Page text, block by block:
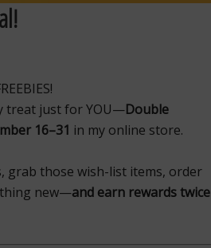
treat just for YOU—Double
16–31 in my online store.
grab those wish-list items, order
new—and earn rewards twice